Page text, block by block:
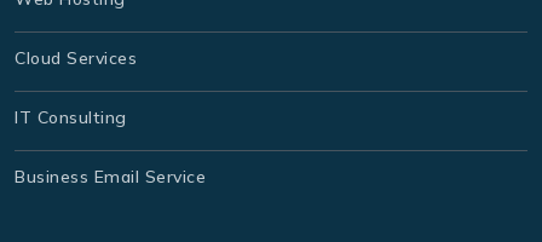
Cloud Services
IT Consulting
Business Email Service